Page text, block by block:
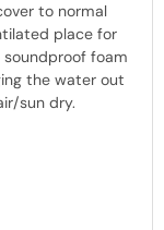
to normal
place for
foam
the water out
sun dry.